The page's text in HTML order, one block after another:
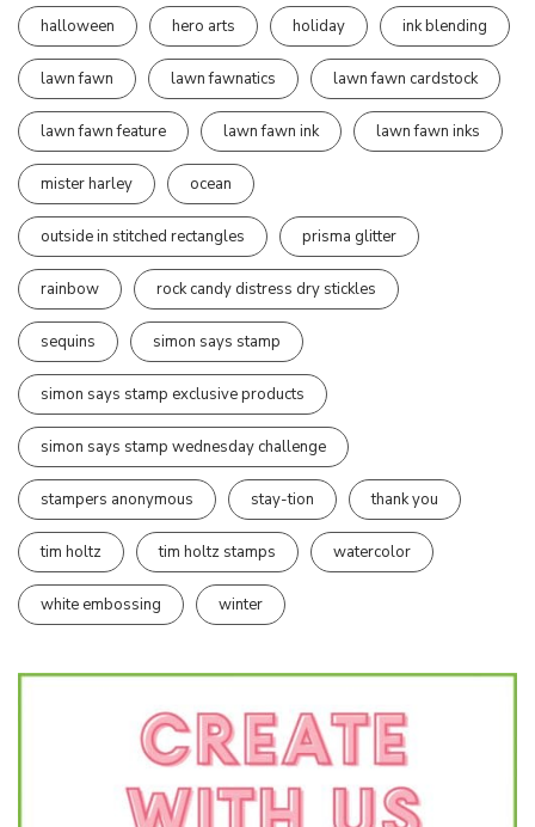
halloween hero arts holiday ink blending
lawn fawn lawn fawnatics lawn fawn cardstock
lawn fawn feature lawn fawn ink lawn fawn inks
mister harley ocean
outside in stitched rectangles prisma glitter
rainbow rock candy distress dry stickles
sequins simon says stamp
simon says stamp exclusive products
simon says stamp wednesday challenge
stampers anonymous stay-tion thank you
tim holtz tim holtz stamps watercolor
white embossing winter